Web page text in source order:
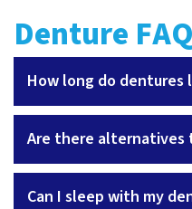
Denture
How long do dentures
Are there alternatives
Can I sleep with my